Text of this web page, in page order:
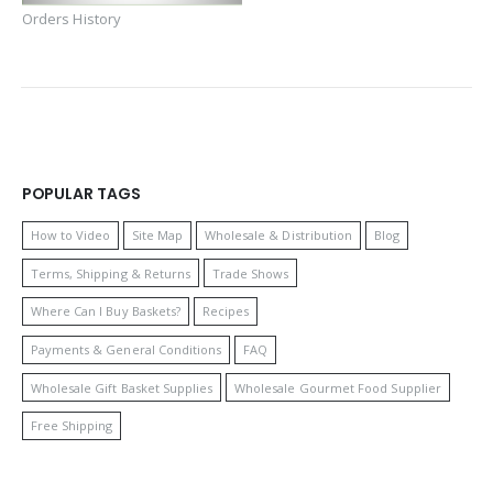
Orders History
POPULAR TAGS
How to Video Site Map Wholesale & Distribution Blog
Terms, Shipping & Returns Trade Shows
Where Can I Buy Baskets? Recipes
Payments & General Conditions FAQ
Wholesale Gift Basket Supplies Wholesale Gourmet Food Supplier
Free Shipping